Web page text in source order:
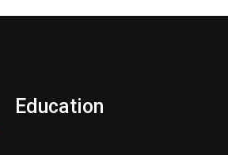
Education